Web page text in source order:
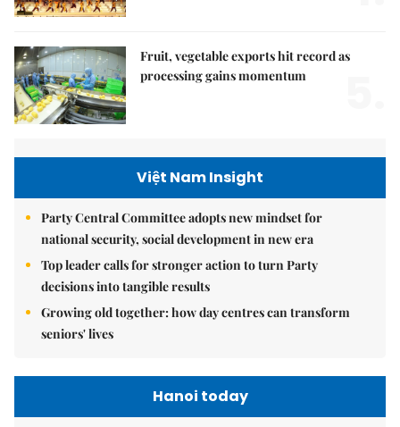
Fruit, vegetable exports hit record as
processing gains momentum
Việt Nam Insight
Party Central Committee adopts new mindset for
national security, social development in new era
Top leader calls for stronger action to turn Party
decisions into tangible results
Growing old together: how day centres can transform
seniors' lives
Hanoi today